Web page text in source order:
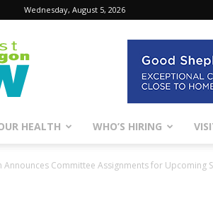
Wednesday, August 5, 2026
HEALTH WHO’S HIRING
Announces Committee Assignments for Upcoming